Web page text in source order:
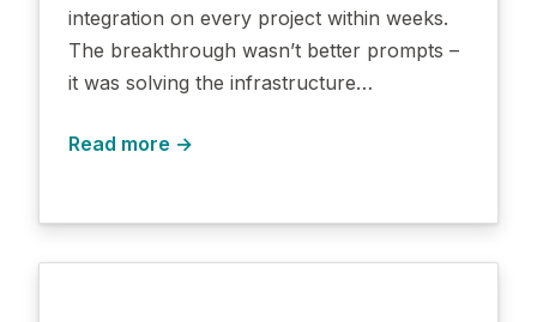
integration on every project within weeks.
The breakthrough wasn’t better prompts –
it was solving the infrastructure…
Read more →